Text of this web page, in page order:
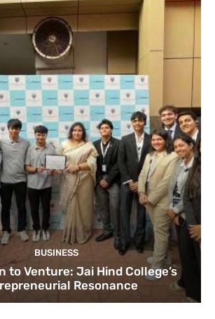
BUSINESS
to Venture: Jai Hind College’s
Resonance